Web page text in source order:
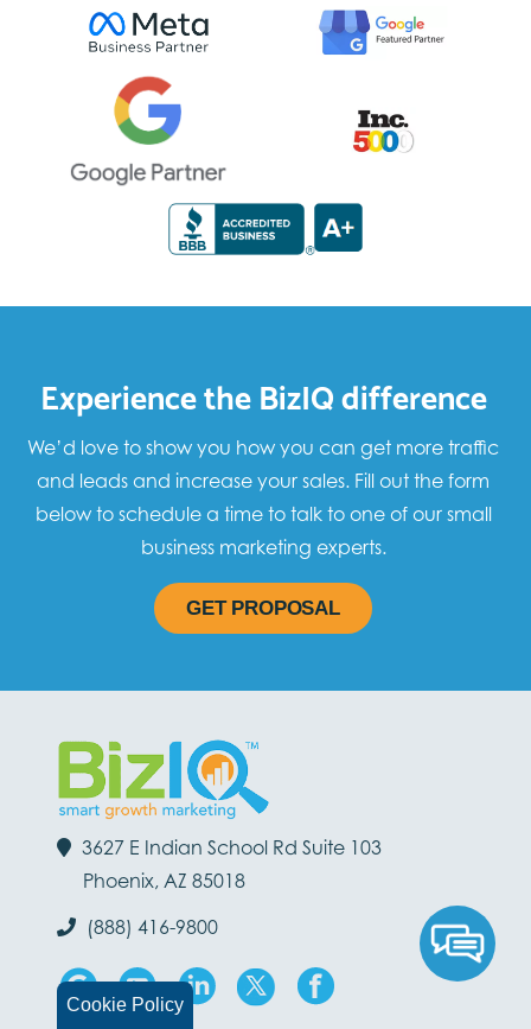
Cookie Policy
Experience the BizIQ difference
We’d love to show you how you can get more traffic
and leads and increase your sales. Fill out the form
below to schedule a time to talk to one of our small
business marketing experts.
GET PROPOSAL
3627 E Indian School Rd Suite 103
Phoenix, AZ 85018
(888) 416-9800